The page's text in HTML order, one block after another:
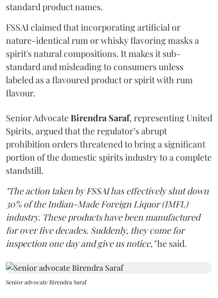
standard product names.
FSSAI claimed that incorporating artificial or
nature-identical rum or whisky flavoring masks a
spirit's natural compositions. It makes it sub-
standard and misleading to consumers unless
labeled as a flavoured product or spirit with rum
flavour.
Senior AdvocateBirendra Saraf, representing United
Spirits, argued that the regulator’s abrupt
prohibition orders threatened to bring a significant
portion of the domestic spirits industry to a complete
standstill.
"The action taken by FSSAI has effectively shut down
30% of the Indian-Made Foreign Liquor (IMFL)
industry. These products have been manufactured
for over five decades. Suddenly, they come for
inspection one day and give us notice,"he said.
Senior advocate Birendra Saraf